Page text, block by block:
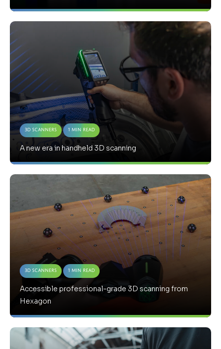
3D Scanners 1 Min Read
A new era in handheld 3D scanning
3D Scanners 1 Min Read
Accessible professional-grade 3D scanning from
Hexagon